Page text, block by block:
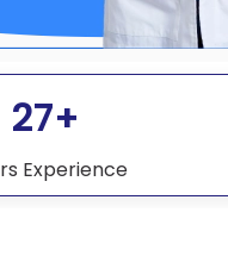
27+
Experience